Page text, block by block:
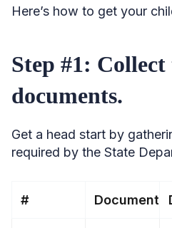
Here’s how to get your
Step #1:
documents.
Get a head start by
required by the State
# Document